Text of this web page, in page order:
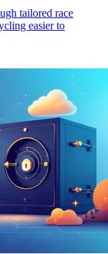
tailored race
easier to